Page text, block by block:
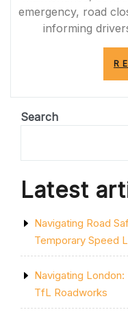
emergency, road
informing
Search
Latest
Navigating Road
Temporary Speed
Navigating
TfL Roadworks